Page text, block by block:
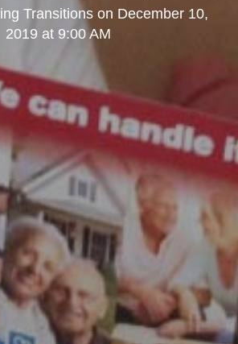
Transitionson December 10,
2019 at 9:00 AM